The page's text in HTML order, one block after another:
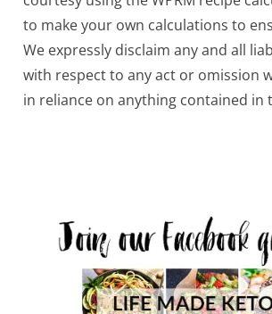
to make your own calculations to
We expressly disclaim any and all
with respect to any act or omission
in reliance on anything contained in